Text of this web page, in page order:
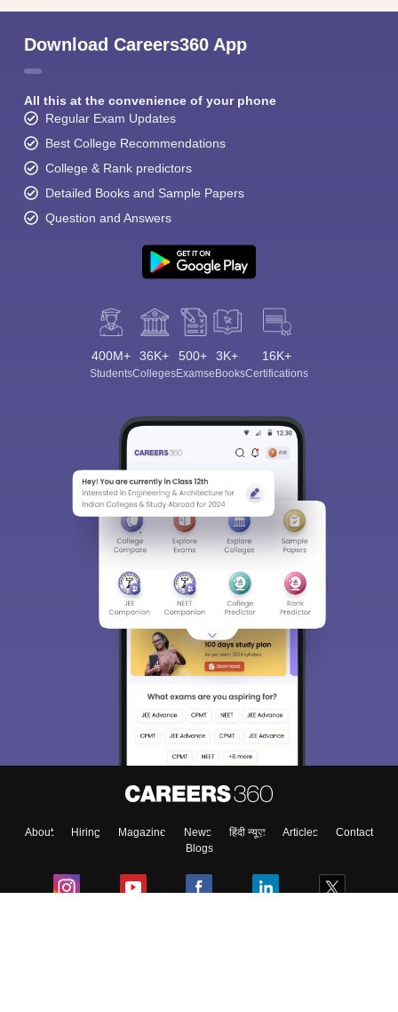
Download Careers360 App
All this at the convenience of your phone
Regular Exam Updates
Best College Recommendations
College & Rank predictors
Detailed Books and Sample Papers
Question and Answers
400M+
Students
36K+
Colleges
500+
Exams
3K+
eBooks
16K+
Certifications
About Hiring Magazine News हिंदी न्यूज़ Articles
Contact
Blogs
Sign In/Sign Up
We endeavor to keep you informed and help you
access our resources on Exams, Study
Material, Counseling, Colleges etc.
Enter Mobile
Skip Sign In